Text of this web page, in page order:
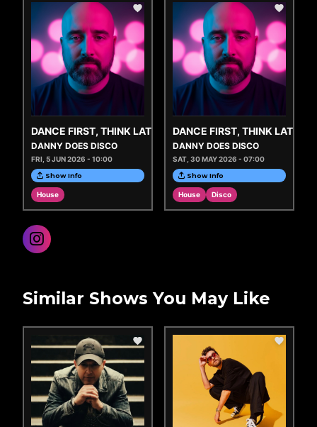
DANCE FIRST, THINK LATER
DANNY DOES DISCO
FRI, 5 JUN 2026 - 10:00
Show Info
House
DANCE FIRST, THINK LATER
DANNY DOES DISCO
SAT, 30 MAY 2026 - 07:00
Show Info
House Disco
Similar Shows You May Like